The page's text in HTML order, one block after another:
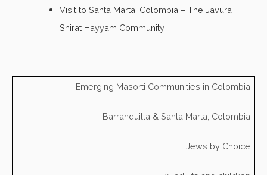
Visit to Santa Marta, Colombia – The Javura
Shirat Hayyam Community
Emerging Masorti Communities in Colombia
Barranquilla & Santa Marta, Colombia
Jews by Choice